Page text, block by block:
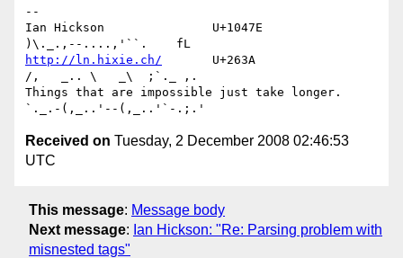
--
Ian Hickson               U+1047E
http://ln.hixie.ch/
       U+263A
/,   _.. \   _\  ;`._ ,.
Things that are impossible just take longer.
Received on Tuesday, 2 December 2008 02:46:53
UTC
This message: Message body
Next message: Ian Hickson: "Re: Parsing problem with
misnested tags"